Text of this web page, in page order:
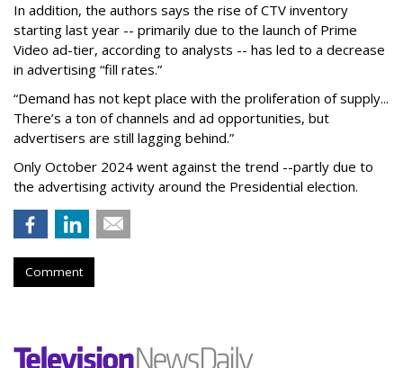
In addition, the authors says the rise of CTV inventory
starting last year -- primarily due to the launch of Prime
Video ad-tier, according to analysts -- has led to a decrease
in advertising “fill rates.”
“Demand has not kept place with the proliferation of supply...
There’s a ton of channels and ad opportunities, but
advertisers are still lagging behind.”
Only October 2024 went against the trend --partly due to
the advertising activity around the Presidential election.
Comment